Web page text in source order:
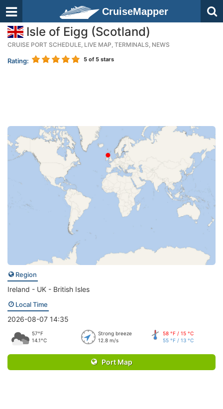
CruiseMapper
Isle of Eigg (Scotland)
CRUISE PORT SCHEDULE, LIVE MAP, TERMINALS, NEWS
Rating: 5 of 5 stars
Region
Ireland - UK - British Isles
Local Time
2026-08-07 14:35
57°F
14.1°C
Strong breeze
12.8 m/s
58 °F / 15 °C
55 °F / 13 °C
Port Map